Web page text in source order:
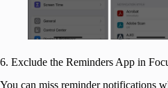
6. Exclude the Reminders App in
You can miss reminder notifications